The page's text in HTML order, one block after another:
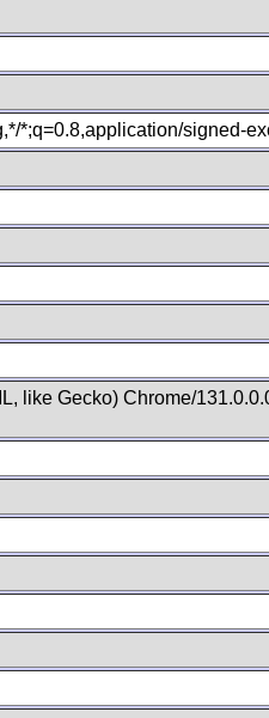
*;q=0.8,application/signed-
like Gecko) Chrome/